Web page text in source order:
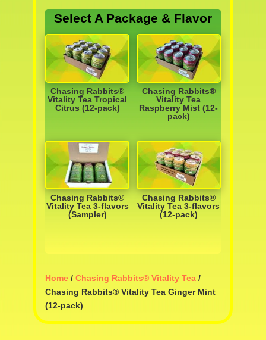
Select A Package & Flavor
Chasing Rabbits®
Vitality Tea Tropical
Citrus (12-pack)
Chasing Rabbits®
Vitality Tea
Raspberry Mist (12-
pack)
Chasing Rabbits®
Vitality Tea 3-flavors
(Sampler)
Chasing Rabbits®
Vitality Tea 3-flavors
(12-pack)
Home / Chasing Rabbits® Vitality Tea /
Chasing Rabbits® Vitality Tea Ginger Mint
(12-pack)